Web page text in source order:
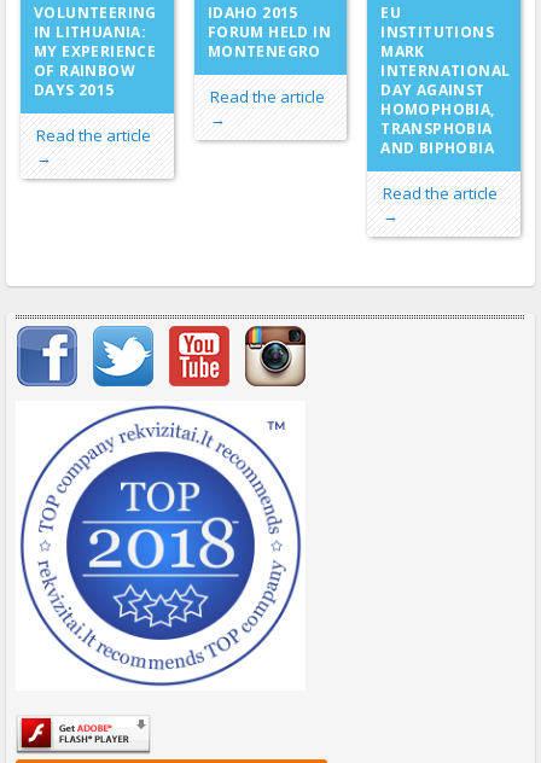
VOLUNTEERING
IN LITHUANIA:
MY EXPERIENCE
OF RAINBOW
DAYS 2015
Read the article
→
IDAHO 2015
FORUM HELD IN
MONTENEGRO
Read the article
→
EU
INSTITUTIONS
MARK
INTERNATIONAL
DAY AGAINST
HOMOPHOBIA,
TRANSPHOBIA
AND BIPHOBIA
Read the article
→
Important items submenu